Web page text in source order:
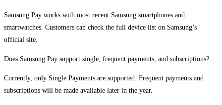
Samsung Pay works with most recent Samsung smartphones and
smartwatches. Customers can check the full device list on Samsung’s
official site.
Does Samsung Pay support single, frequent payments, and subscriptions?
Currently, only Single Payments are supported. Frequent payments and
subscriptions will be made available later in the year.